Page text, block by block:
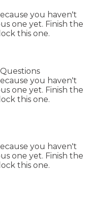
you haven't
one yet. Finish the
this one.
you haven't
one yet. Finish the
this one.
you haven't
one yet. Finish the
this one.